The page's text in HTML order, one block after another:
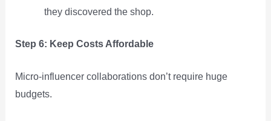
they discovered the shop.
Step 6: Keep Costs Affordable
Micro‑influencer collaborations don’t require huge
budgets.